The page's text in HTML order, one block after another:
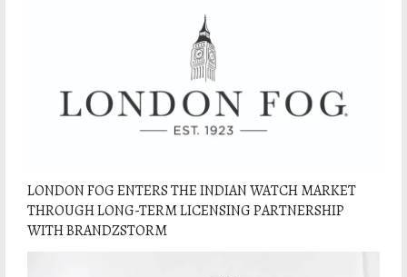
LONDON FOG ENTERS THE INDIAN WATCH MARKET
THROUGH LONG-TERM LICENSING PARTNERSHIP
WITH BRANDZSTORM